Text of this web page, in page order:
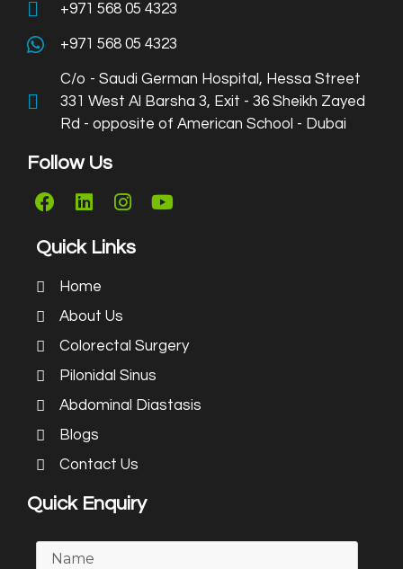
+971 568 05 4323
+971 568 05 4323
C/o - Saudi German Hospital, Hessa Street
331 West Al Barsha 3, Exit - 36 Sheikh Zayed
Rd - opposite of American School - Dubai
Follow Us
Quick Links
Home
About Us
Colorectal Surgery
Pilonidal Sinus
Abdominal Diastasis
Blogs
Contact Us
Quick Enquiry